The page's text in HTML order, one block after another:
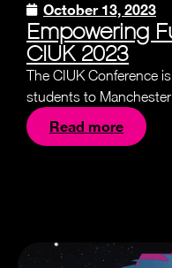
October 13, 2023
Empowering
CIUK 2023
The CIUK Conference
students to
Read more